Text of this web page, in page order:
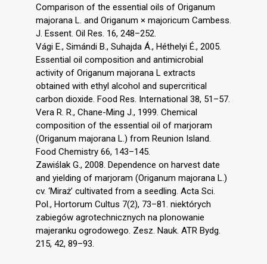
Comparison of the essential oils of Origanum
majorana L. and Origanum × majoricum Cambess.
J. Essent. Oil Res. 16, 248–252.
Vági E., Simándi B., Suhajda Á., Héthelyi É., 2005.
Essential oil composition and antimicrobial
activity of Origanum majorana L extracts
obtained with ethyl alcohol and supercritical
carbon dioxide. Food Res. International 38, 51–57.
Vera R. R., Chane-Ming J., 1999. Chemical
composition of the essential oil of marjoram
(Origanum majorana L.) from Reunion Island.
Food Chemistry 66, 143–145.
Zawiślak G., 2008. Dependence on harvest date
and yielding of marjoram (Origanum majorana L.)
cv. ‘Miraż’ cultivated from a seedling. Acta Sci.
Pol., Hortorum Cultus 7(2), 73–81. niektórych
zabiegów agrotechnicznych na plonowanie
majeranku ogrodowego. Zesz. Nauk. ATR Bydg.
215, 42, 89–93.